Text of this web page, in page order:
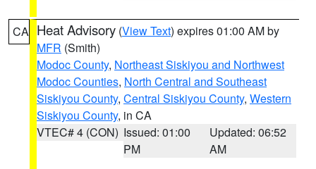
CA Heat Advisory (View Text) expires 01:00 AM by
MFR (Smith)
Modoc County, Northeast Siskiyou and Northwest
Modoc Counties, North Central and Southeast
Siskiyou County, Central Siskiyou County, Western
Siskiyou County, in CA
VTEC# 4 (CON) Issued: 01:00
PM
Updated: 06:52
AM